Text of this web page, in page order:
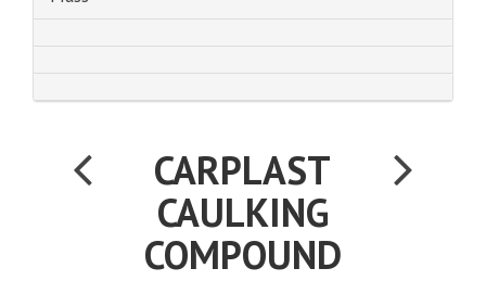
CARPLAST
CAULKING
COMPOUND